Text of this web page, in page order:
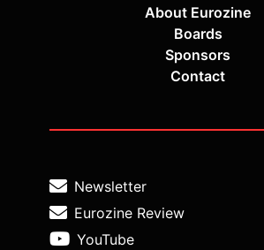
About Eurozine
Boards
Sponsors
Contact
Newsletter
Eurozine Review
YouTube